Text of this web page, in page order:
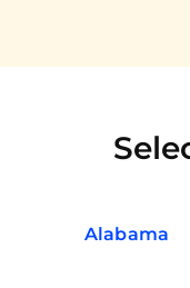
Alabama